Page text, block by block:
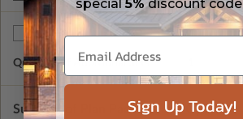
Additional Sets
Quantity of Additional Sets
Subtotal of Plan Package and Options
special5%discount code
Sign Up Today!